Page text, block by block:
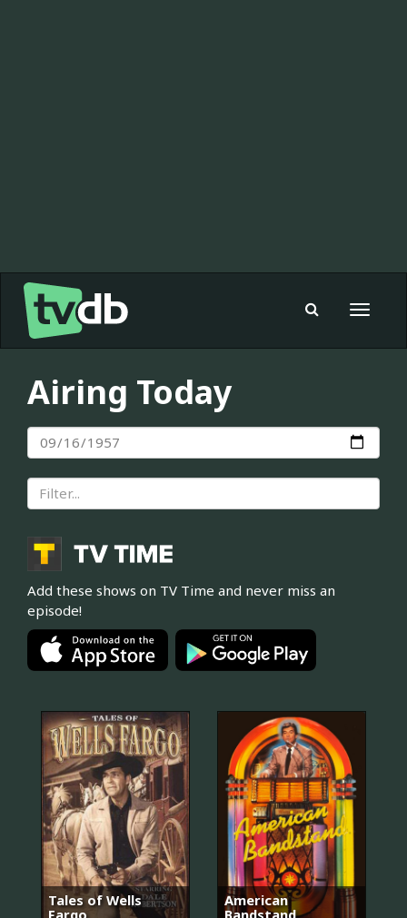
Toggle
Airing Today
Add these shows on TV Time and never miss an
episode!
Tales of Wells
Fargo
American
Bandstand